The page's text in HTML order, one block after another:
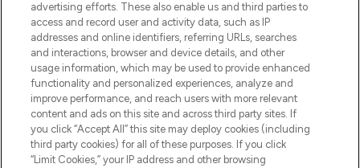
ABOUT LOOKFANTASTIC
STORES AND SALONS
Pay Securely With
advertising efforts. These also enable us and third parties to
access and record user and activity data, such as IP
addresses and online identifiers, referring URLs, searches
and interactions, browser and device details, and other
usage information, which may be used to provide enhanced
functionality and personalized experiences, analyze and
improve performance, and reach users with more relevant
content and ads on this site and across third party sites. If
you click “Accept All” this site may deploy cookies (including
third party cookies) for all of these purposes. If you click
“Limit Cookies,” your IP address and other browsing